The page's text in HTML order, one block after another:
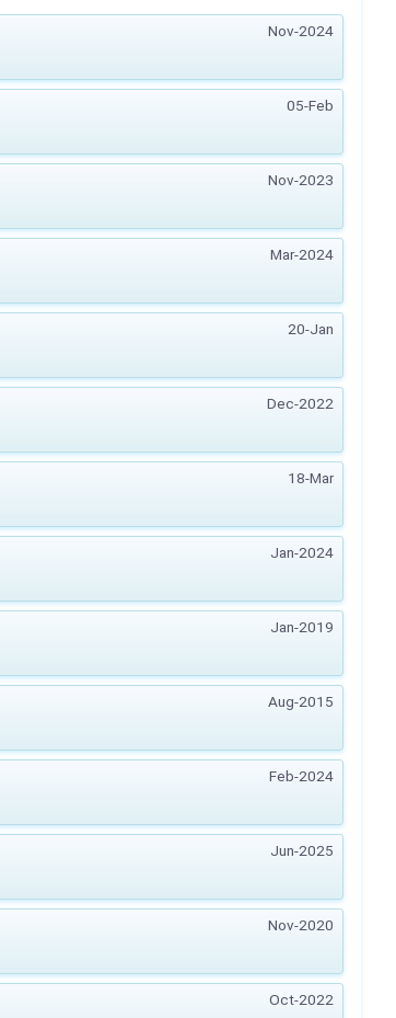
Nov-2024
05-Feb
Nov-2023
Mar-2024
20-Jan
Dec-2022
18-Mar
Jan-2024
Jan-2019
Aug-2015
Feb-2024
Jun-2025
Nov-2020
Oct-2022